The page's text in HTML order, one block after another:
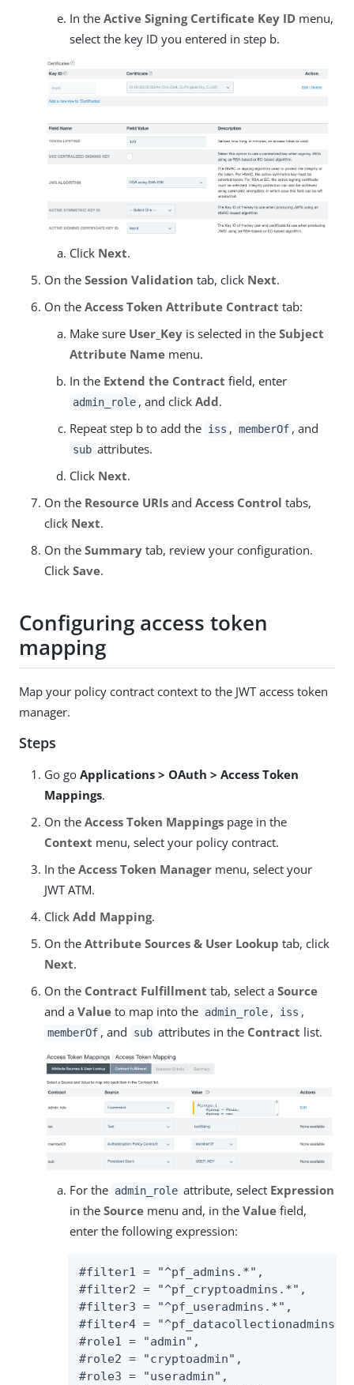
In the Active Signing Certificate Key ID menu,
select the key ID you entered in step b.
Click Next.
On the Session Validation tab, click Next.
On the Access Token Attribute Contract tab:
Make sure User_Key is selected in the Subject
Attribute Name menu.
In the Extend the Contract field, enter
admin_role , and clickAdd.
Repeat step b to add the iss , memberOf , and
sub attributes.
Click Next.
On the Resource URIs and Access Control tabs,
click Next.
On the Summary tab, review your configuration.
Click Save.
Configuring access token
mapping
Map your policy contract context to the JWT access token
manager.
Steps
Go go Applications > OAuth > Access Token
Mappings.
On the Access Token Mappings page in the
Context menu, select your policy contract.
In the Access Token Manager menu, select your
JWT ATM.
Click Add Mapping.
On the Attribute Sources & User Lookup tab, click
Next.
On the Contract Fulfillment tab, select a Source
and a Value to map into the admin_role , iss ,
memberOf , and sub attributes in the Contract list.
For the admin_role attribute, select Expression
in the Source menu and, in the Value field,
enter the following expression:
#filter1 = "^pf_admins.*",
#filter2 = "^pf_cryptoadmins.*",
#filter3 = "^pf_useradmins.*",
#filter4 =
#role1 = "admin",
#role2 = "cryptoadmin",
#role3 = "useradmin",